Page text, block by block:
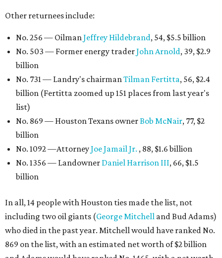
Other returnees include:
No. 256 — OilmanJeffrey Hildebrand, 54, $5.5 billion
No. 503 — Former energy traderJohn Arnold, 39, $2.9
billion
No. 731 — Landry's chairmanTilman Fertitta, 56, $2.4
billion (Fertitta zoomed up 151 places from last year's
list)
No. 869 — Houston Texans ownerBob McNair, 77, $2
billion
No. 1092 —AttorneyJoe Jamail Jr. , 88, $1.6 billion
No. 1356 — Landowner Daniel Harrison III, 66, $1.5
billion
In all, 14 people with Houston ties made the list, not
including two oil giants (George Mitchell and Bud Adams)
who died in the past year. Mitchell would have ranked No.
869 on the list, with an estimated net worth of $2 billion